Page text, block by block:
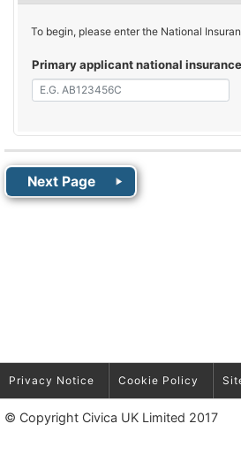
To begin, please enter the National
Primary applicant national
Privacy Notice Cookie Policy
© Copyright Civica UK Limited 2017